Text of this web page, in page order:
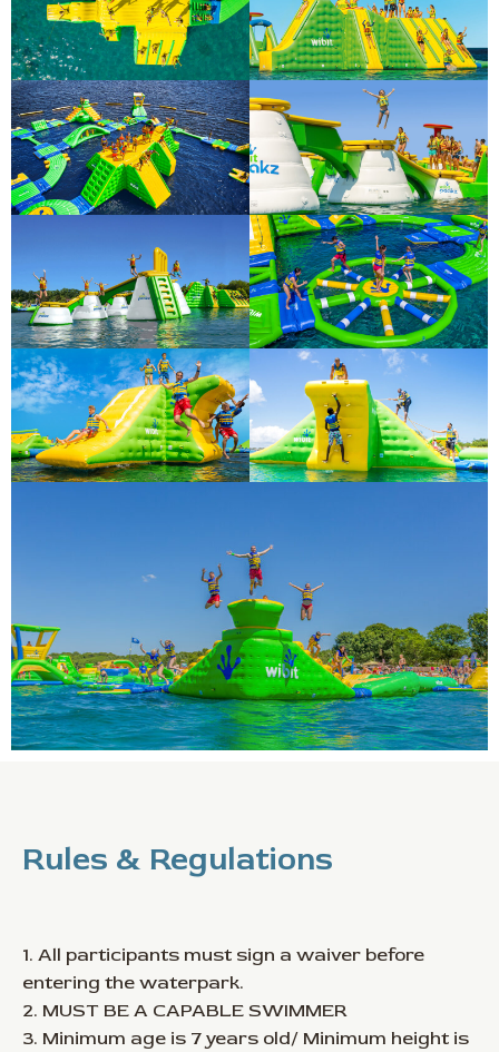
Rules & Regulations
1. All participants must sign a waiver before
entering the waterpark.
2. MUST BE A CAPABLE SWIMMER
3. Minimum age is 7 years old/ Minimum height is